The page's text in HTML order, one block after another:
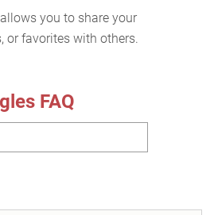
you to share your
or favorites with others.
FAQ